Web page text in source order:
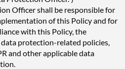
Officer shall be responsible for
of this Policy and for
with this Policy, the
data protection-related policies,
and other applicable data